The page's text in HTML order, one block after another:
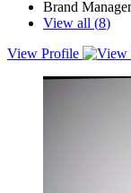
Brand
View all (8)
must continue to
marketeer/
excellence and
working locally and
region.Strong
liasoning with
Sales/Product/Eng/
View Profile